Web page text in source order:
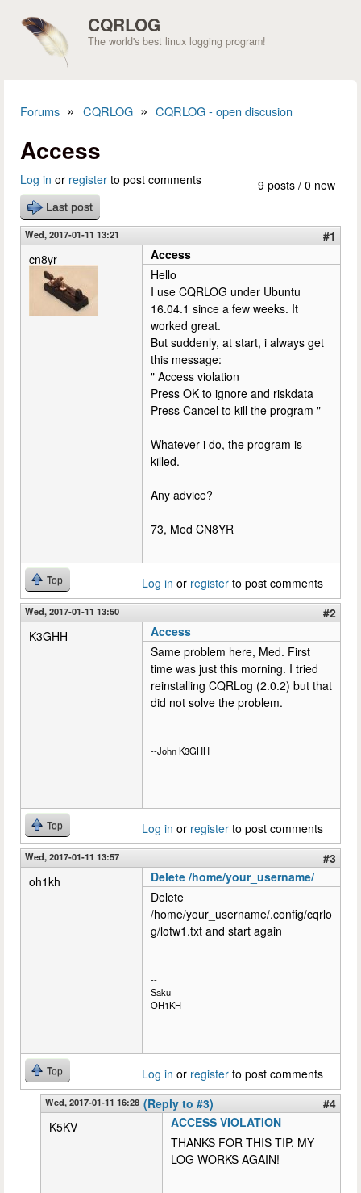
CQRLOG
The world's best linux logging program!
Forums » CQRLOG » CQRLOG - open discusion
Access
9 posts / 0 new
Log in or register to post comments
Last post
Wed, 2017-01-11 13:21
#1
cn8yr
Access
Hello
I use CQRLOG under Ubuntu
16.04.1 since a few weeks. It
worked great.
But suddenly, at start, i always get
this message:
" Access violation
Press OK to ignore and riskdata
Press Cancel to kill the program "
Whatever i do, the program is
killed.
Any advice?
73, Med CN8YR
Top Log in or register to post comments
Wed, 2017-01-11 13:50
#2
K3GHH
Access
Same problem here, Med. First
time was just this morning. I tried
reinstalling CQRLog (2.0.2) but that
did not solve the problem.
--John K3GHH
Top Log in or register to post comments
Wed, 2017-01-11 13:57
#3
oh1kh
Delete /home/your_username/
Delete
/home/your_username/.config/cqrlo
g/lotw1.txt and start again
--
Saku
OH1KH
Top Log in or register to post comments
Wed, 2017-01-11 16:28 (Reply to #3)
#4
K5KV
ACCESS VIOLATION
THANKS FOR THIS TIP. MY
LOG WORKS AGAIN!